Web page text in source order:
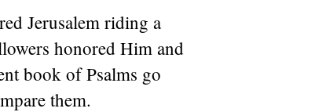
Jerusalem riding a
honored Him and
book of Psalms go
them.